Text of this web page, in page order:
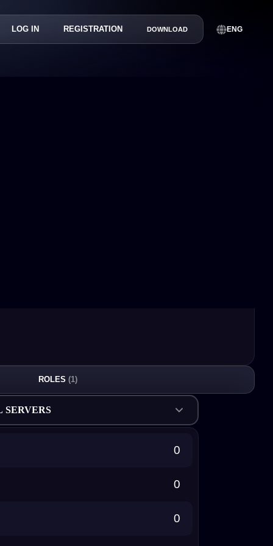
LOG IN REGISTRATION DOWNLOAD ENG
ROLES (1)
SERVERS
0
0
0